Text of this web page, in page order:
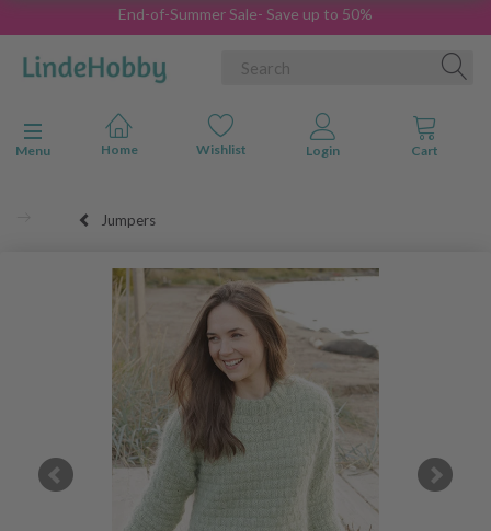
End-of-Summer Sale- Save up to 50%
Toggle navigation
Menu
Jumpers